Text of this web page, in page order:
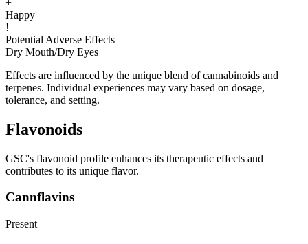
Happy
!
Potential Adverse Effects
Dry Mouth/Dry Eyes
Effects are influenced by the unique blend of cannabinoids and
terpenes. Individual experiences may vary based on dosage,
tolerance, and setting.
Flavonoids
GSC's flavonoid profile enhances its therapeutic effects and
contributes to its unique flavor.
Cannflavins
Present